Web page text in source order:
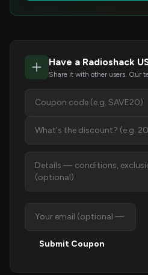
Have a Radioshack
Share it with other users. Our
Submit Coupon